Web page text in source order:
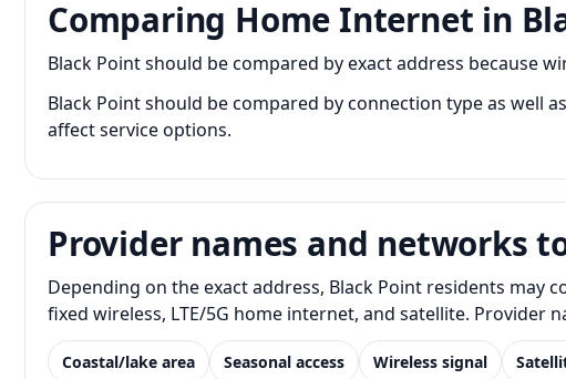
Comparing Home Internet in
Black Point should be compared by exact address because
Black Point should be compared by connection type as well
affect service options.
Provider names and networks
Depending on the exact address, Black Point residents may
fixed wireless, LTE/5G home internet, and satellite.
Coastal/lake area Seasonal access Wireless signal